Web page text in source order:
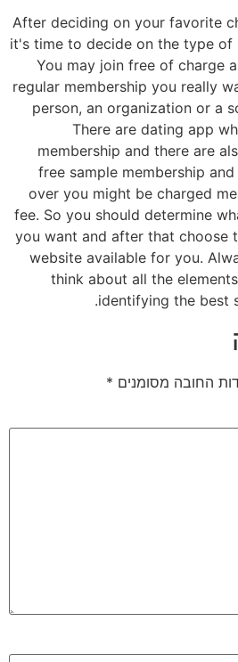
After deciding on your favorite
it's time to decide on the type of
You may join free of charge
regular membership you really
person, an organization or a
There are dating app
membership and there are
free sample membership
over you might be charged
fee. So you should determine
you want and after that choose
website available for you.
think about all the
identifying the best
החובה מסומנים *